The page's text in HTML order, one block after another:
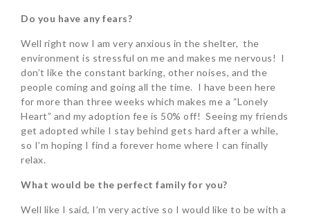
Do you have any fears?
Well right now I am very anxious in the shelter, the
environment is stressful on me and makes me nervous! I
don’t like the constant barking, other noises, and the
people coming and going all the time. I have been here
for more than three weeks which makes me a “Lonely
Heart” and my adoption fee is 50% off! Seeing my friends
get adopted while I stay behind gets hard after a while,
so I’m hoping I find a forever home where I can finally
relax.
What would be the perfect family for you?
Well like I said, I’m very active so I would like to be with a